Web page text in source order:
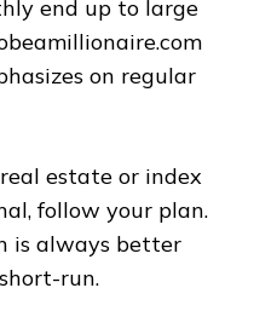
end up to large
on regular
estate or index
follow your plan.
is always better
run.